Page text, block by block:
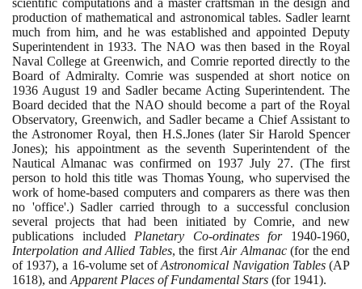
production of mathematical and astronomical tables. Sadler learnt
much from him, and he was established and appointed Deputy
Superintendent in 1933. The NAO was then based in the Royal
Naval College at Greenwich, and Comrie reported directly to the
Board of Admiralty. Comrie was suspended at short notice on
1936 August 19 and Sadler became Acting Superintendent. The
Board decided that the NAO should become a part of the Royal
Observatory, Greenwich, and Sadler became a Chief Assistant to
the Astronomer Royal, then H.S.Jones(later Sir Harold Spencer
Jones); his appointment as the seventh Superintendent of the
Nautical Almanac was confirmed on 1937 July 27. (The first
person to hold this title was Thomas Young, who supervised the
work of home-based computers and comparers as there was then
no 'office'.)Sadler carried through to a successful conclusion
several projects that had been initiated by Comrie, and new
publications included Planetary Co-ordinates for 1940-1960,
Interpolation and Allied Tables, the firstAir Almanac (for the end
of 1937), a 16-volume set ofAstronomical Navigation Tables (AP
1618), and Apparent Places of Fundamental Stars (for 1941).